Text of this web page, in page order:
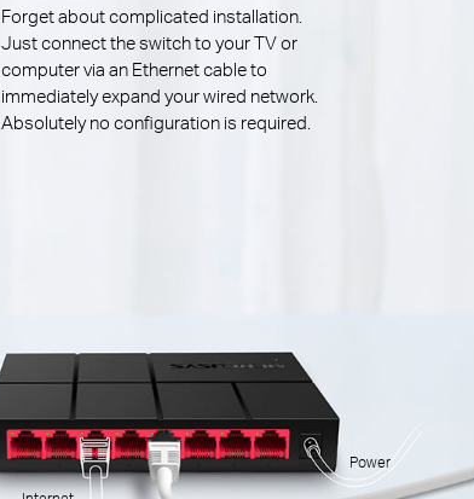
Forget about complicated installation.
Just connect the switch to your TV or
computer via an Ethernet cable to
immediately expand your wired network.
Absolutely no configuration is required.
Power